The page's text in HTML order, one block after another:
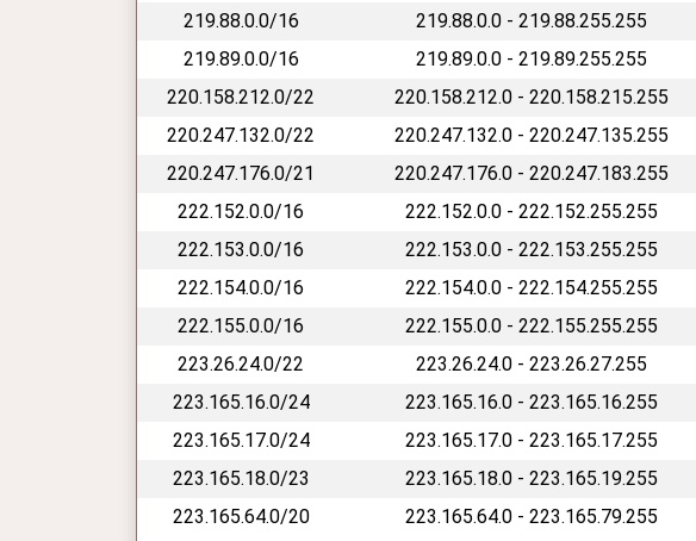
219.88.0.0/16 219.88.0.0 - 219.88.255.255
219.89.0.0/16 219.89.0.0 - 219.89.255.255
220.158.212.0/22 220.158.212.0 - 220.158.215.255
220.247.132.0/22 220.247.132.0 - 220.247.135.255
220.247.176.0/21 220.247.176.0 - 220.247.183.255
222.152.0.0/16 222.152.0.0 - 222.152.255.255
222.153.0.0/16 222.153.0.0 - 222.153.255.255
222.154.0.0/16 222.154.0.0 - 222.154.255.255
222.155.0.0/16 222.155.0.0 - 222.155.255.255
223.26.24.0/22 223.26.24.0 - 223.26.27.255
223.165.16.0/24 223.165.16.0 - 223.165.16.255
223.165.17.0/24 223.165.17.0 - 223.165.17.255
223.165.18.0/23 223.165.18.0 - 223.165.19.255
223.165.64.0/20 223.165.64.0 - 223.165.79.255